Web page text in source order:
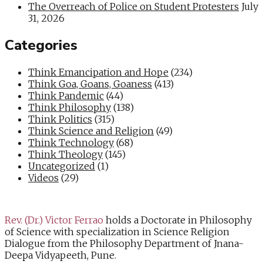
The Overreach of Police on Student Protesters July
31, 2026
Categories
Think Emancipation and Hope (234)
Think Goa, Goans, Goaness (413)
Think Pandemic (44)
Think Philosophy (138)
Think Politics (315)
Think Science and Religion (49)
Think Technology (68)
Think Theology (145)
Uncategorized (1)
Videos (29)
Rev. (Dr.) Victor Ferrao holds a Doctorate in Philosophy
of Science with specialization in Science Religion
Dialogue from the Philosophy Department of Jnana-
Deepa Vidyapeeth, Pune.